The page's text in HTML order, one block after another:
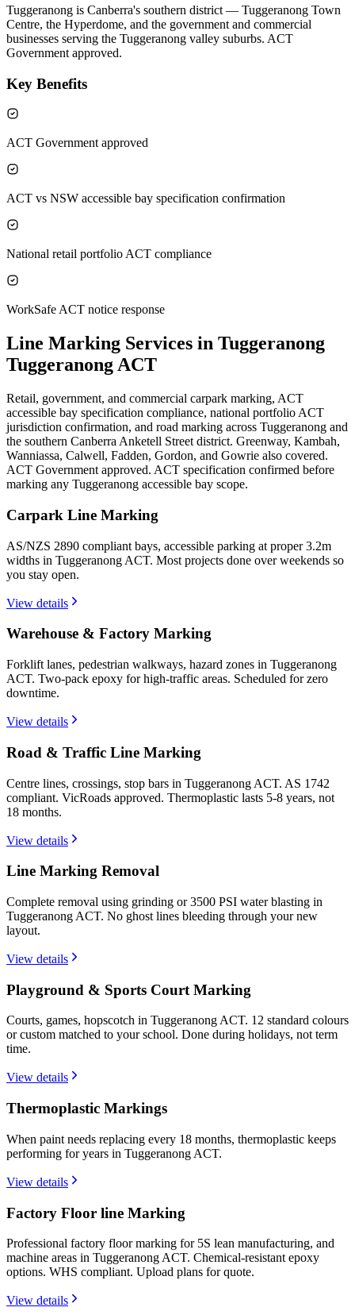
Tuggeranong is Canberra's southern district — Tuggeranong Town
Centre, the Hyperdome, and the government and commercial
businesses serving the Tuggeranong valley suburbs. ACT
Government approved.
Key Benefits
ACT Government approved
ACT vs NSW accessible bay specification confirmation
National retail portfolio ACT compliance
WorkSafe ACT notice response
Line Marking Services in Tuggeranong
Tuggeranong ACT
Retail, government, and commercial carpark marking, ACT
accessible bay specification compliance, national portfolio ACT
jurisdiction confirmation, and road marking across Tuggeranong and
the southern Canberra Anketell Street district. Greenway, Kambah,
Wanniassa, Calwell, Fadden, Gordon, and Gowrie also covered.
ACT Government approved. ACT specification confirmed before
marking any Tuggeranong accessible bay scope.
Carpark Line Marking
AS/NZS 2890 compliant bays, accessible parking at proper 3.2m
widths in Tuggeranong ACT. Most projects done over weekends so
you stay open.
View details
Warehouse & Factory Marking
Forklift lanes, pedestrian walkways, hazard zones in Tuggeranong
ACT. Two-pack epoxy for high-traffic areas. Scheduled for zero
downtime.
View details
Road & Traffic Line Marking
Centre lines, crossings, stop bars in Tuggeranong ACT. AS 1742
compliant. VicRoads approved. Thermoplastic lasts 5-8 years, not
18 months.
View details
Line Marking Removal
Complete removal using grinding or 3500 PSI water blasting in
Tuggeranong ACT. No ghost lines bleeding through your new
layout.
View details
Playground & Sports Court Marking
Courts, games, hopscotch in Tuggeranong ACT. 12 standard colours
or custom matched to your school. Done during holidays, not term
time.
View details
Thermoplastic Markings
When paint needs replacing every 18 months, thermoplastic keeps
performing for years in Tuggeranong ACT.
View details
Factory Floor line Marking
Professional factory floor marking for 5S lean manufacturing, and
machine areas in Tuggeranong ACT. Chemical-resistant epoxy
options. WHS compliant. Upload plans for quote.
View details